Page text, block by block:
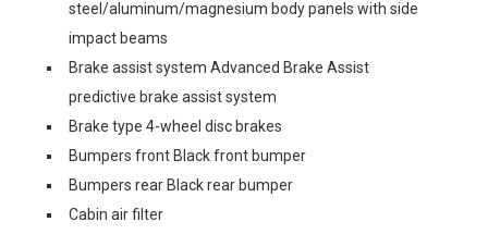
steel/aluminum/magnesium body panels with side
impact beams
Brake assist system Advanced Brake Assist
predictive brake assist system
Brake type 4-wheel disc brakes
Bumpers front Black front bumper
Bumpers rear Black rear bumper
Cabin air filter